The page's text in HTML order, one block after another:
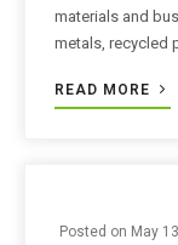
materials and
metals, recycled
READ MORE
Posted on May